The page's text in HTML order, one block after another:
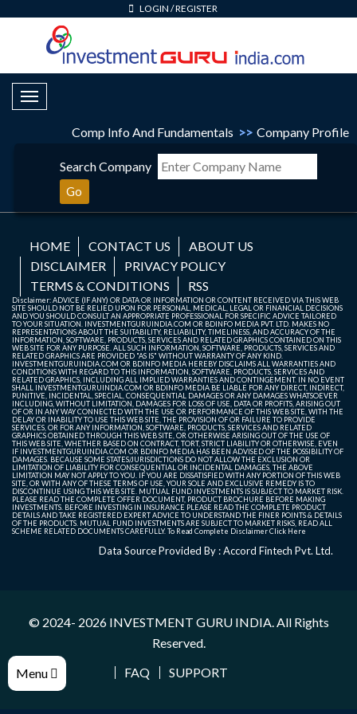
LOGIN /REGISTER
Toggle Navigation
Comp Info And Fundamentals >> Company Profile
Menu
Search Company
Go
HOME CONTACT US
ABOUT US
DISCLAIMER
PRIVACY POLICY
TERMS & CONDITIONS
RSS
Disclaimer: ADVICE (IF ANY) OR DATA OR INFORMATION OR CONTENT RECEIVED VIA THIS WEB
SITE SHOULD NOT BE RELIED UPON FOR PERSONAL, MEDICAL, LEGAL OR FINANCIAL DECISIONS
AND YOU SHOULD CONSULT AN APPROPRIATE PROFESSIONAL FOR SPECIFIC ADVICE TAILORED
TO YOUR SITUATION. INVESTMENTGURUINDIA.COM OR BDINFO MEDIA PVT. LTD. MAKES NO
REPRESENTATIONS ABOUT THE SUITABILITY, RELIABILITY, TIMELINESS, AND ACCURACY OF THE
INFORMATION, SOFTWARE, PRODUCTS, SERVICES AND RELATED GRAPHICS CONTAINED ON THIS
WEB SITE FOR ANY PURPOSE. ALL SUCH INFORMATION, SOFTWARE, PRODUCTS, SERVICES AND
RELATED GRAPHICS ARE PROVIDED "AS IS" WITHOUT WARRANTY OF ANY KIND.
INVESTMENTGURUINDIA.COM OR BDINFO MEDIA HEREBY DISCLAIMS ALL WARRANTIES AND
CONDITIONS WITH REGARD TO THIS INFORMATION, SOFTWARE, PRODUCTS, SERVICES AND
RELATED GRAPHICS, INCLUDING ALL IMPLIED WARRANTIES AND CONTINGEMENT. IN NO EVENT
SHALL INVESTMENTGURUINDIA.COM OR BDINFO MEDIA BE LIABLE FOR ANY DIRECT, INDIRECT,
PUNITIVE, INCIDENTAL, SPECIAL, CONSEQUENTIAL DAMAGES OR ANY DAMAGES WHATSOEVER
INCLUDING, WITHOUT LIMITATION, DAMAGES FOR LOSS OF USE, DATA OR PROFITS, ARISING OUT
OF OR IN ANY WAY CONNECTED WITH THE USE OR PERFORMANCE OF THIS WEB SITE, WITH THE
DELAY OR INABILITY TO USE THIS WEB SITE, THE PROVISION OF OR FAILURE TO PROVIDE
SERVICES, OR FOR ANY INFORMATION, SOFTWARE, PRODUCTS, SERVICES AND RELATED
GRAPHICS OBTAINED THROUGH THIS WEB SITE, OR OTHERWISE ARISING OUT OF THE USE OF
THIS WEB SITE, WHETHER BASED ON CONTRACT, TORT, STRICT LIABILITY OR OTHERWISE, EVEN
IF INVESTMENTGURUINDIA.COM OR BDINFO MEDIA HAS BEEN ADVISED OF THE POSSIBILITY OF
DAMAGES. BECAUSE SOME STATES/JURISDICTIONS DO NOT ALLOW THE EXCLUSION OR
LIMITATION OF LIABILITY FOR CONSEQUENTIAL OR INCIDENTAL DAMAGES, THE ABOVE
LIMITATION MAY NOT APPLY TO YOU. IF YOU ARE DISSATISFIED WITH ANY PORTION OF THIS WEB
SITE, OR WITH ANY OF THESE TERMS OF USE, YOUR SOLE AND EXCLUSIVE REMEDY IS TO
DISCONTINUE USING THIS WEB SITE. MUTUAL FUND INVESTMENTS IS SUBJECT TO MARKET RISK.
PLEASE READ THE COMPLETE OFFER DOCUMENT, PRODUCT BROCHURE BEFORE MAKING
INVESTMENTS. BEFORE INVESTING IN INSURANCE PLEASE READ THE COMPLETE PRODUCT
DETAILS AND TAKE REGISTERED EXPERT ADVICE TO UNDERSTAND THE FINER POINTS & DETAILS
OF THE PRODUCTS. MUTUAL FUND INVESTMENTS ARE SUBJECT TO MARKET RISKS, READ ALL
SCHEME RELATED DOCUMENTS CAREFULLY. To Read Complete DisclaimerClick Here
Data Source Provided By : Accord Fintech Pvt. Ltd.
© 2024- 2026 INVESTMENT GURU INDIA. All Rights
Reserved.
FAQ
SUPPORT